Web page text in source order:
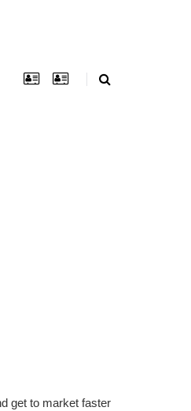
get to market faster